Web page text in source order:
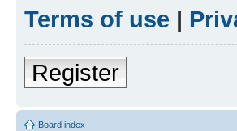
Terms of use |
Register
Board index